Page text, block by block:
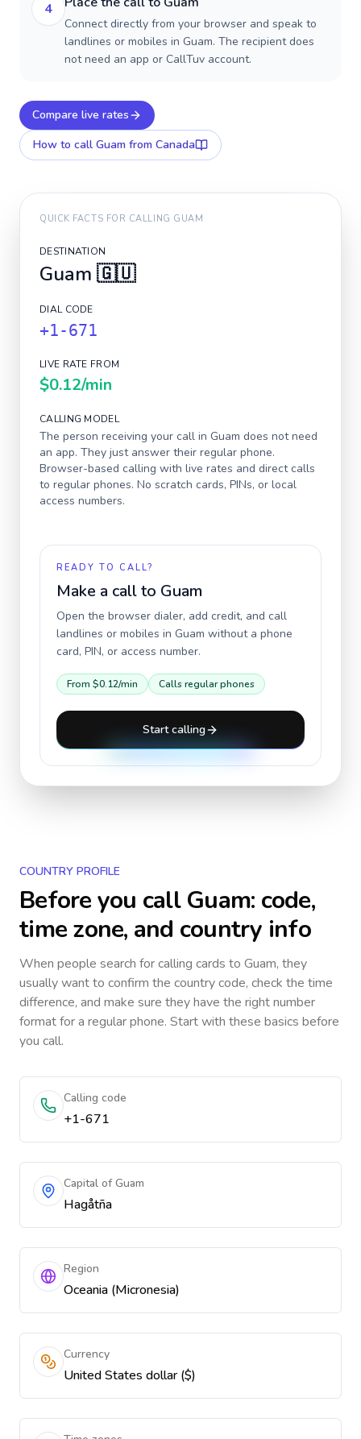
4
Connect directly from your browser and speak to
landlines or mobiles in Guam. The recipient does
not need an app or CallTuv account.
Compare live rates
How to call Guam from Canada
QUICK FACTS FOR CALLING GUAM
DESTINATION
Guam 🇬🇺
DIAL CODE
+1-671
LIVE RATE FROM
$0.12/min
CALLING MODEL
The person receiving your call in Guam does not need
an app. They just answer their regular phone.
Browser-based calling with live rates and direct calls
to regular phones. No scratch cards, PINs, or local
access numbers.
READY TO CALL?
Make a call to Guam
Open the browser dialer, add credit, and call
landlines or mobiles in Guam without a phone
card, PIN, or access number.
From $0.12/min Calls regular phones
Start calling
COUNTRY PROFILE
Before you callGuam: code,
time zone, and country info
When people search for calling cards to Guam, they
usually want to confirm the country code, check the time
difference, and make sure they have the right number
format for a regular phone. Start with these basics before
you call.
Calling code
+1-671
Capital of Guam
Hagåtña
Region
Oceania (Micronesia)
Currency
United States dollar ($)